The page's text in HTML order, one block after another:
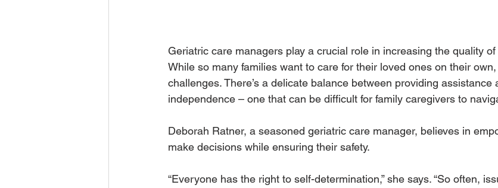
Geriatric care managers play a crucial role in increasing the quality
While so many families want to care for their loved ones on their
challenges. There’s a delicate balance between providing assistance
independence – one that can be difficult for family caregivers to
Deborah Ratner, a seasoned geriatric care manager, believes in
make decisions while ensuring their safety.
“Everyone has the right to self-determination,” she says. “So often,